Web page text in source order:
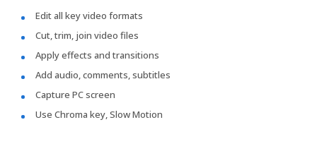
Edit all key video formats
Cut, trim, join video files
Apply effects and transitions
Add audio, comments, subtitles
Capture PC screen
Use Chroma key, Slow Motion